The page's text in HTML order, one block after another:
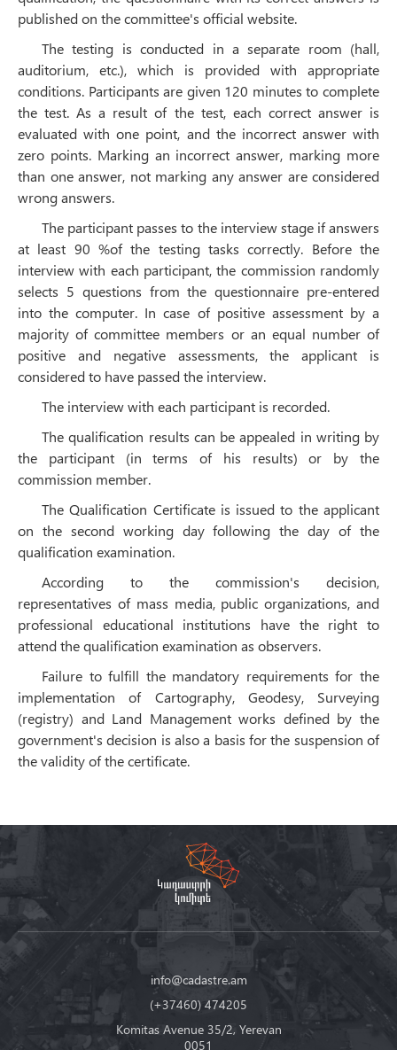
published on the committee's official website.
The testing is conducted in a separate room (hall,
auditorium, etc.), which is provided with appropriate
conditions. Participants are given 120 minutes to complete
the test. As a result of the test, each correct answer is
evaluated with one point, and the incorrect answer with
zero points. Marking an incorrect answer, marking more
than one answer, not marking any answer are considered
wrong answers.
The participant passes to the interview stage if answers
at least 90 %of the testing tasks correctly. Before the
interview with each participant, the commission randomly
selects 5 questions from the questionnaire pre-entered
into the computer. In case of positive assessment by a
majority of committee members or an equal number of
positive and negative assessments, the applicant is
considered to have passed the interview.
The interview with each participant is recorded.
The qualification results can be appealed in writing by
the participant (in terms of his results) or by the
commission member.
The Qualification Certificate is issued to the applicant
on the second working day following the day of the
qualification examination.
According to the commission's decision,
representatives of mass media, public organizations, and
professional educational institutions have the right to
attend the qualification examination as observers.
Failure to fulfill the mandatory requirements for the
implementation of Cartography, Geodesy, Surveying
(registry) and Land Management works defined by the
government's decision is also a basis for the suspension of
the validity of the certificate.
info@cadastre.am
(+37460) 474205
Komitas Avenue 35/2, Yerevan
0051